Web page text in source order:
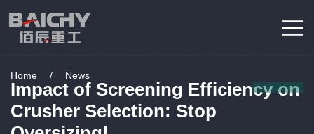
Home / News
Impact of Screening Efficiency on
Crusher Selection: Stop